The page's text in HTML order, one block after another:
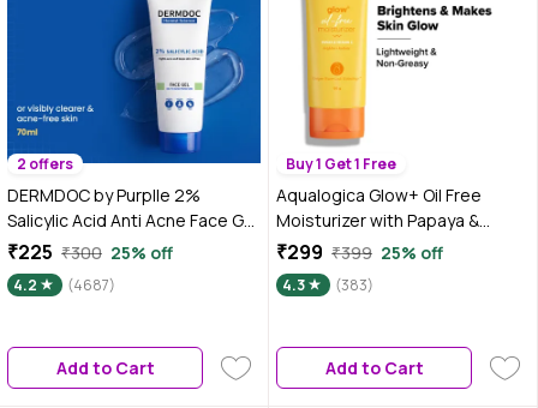
2 offers
DERMDOC by Purplle 2%
Salicylic Acid Anti Acne Face Gel
(70 gm) | Salicylic Acid Gel |
Cleansing Salicylic Acid I Face
Gel Cream I Face Gel for Oily
₹225 ₹300 25% off
4.2 (4687)
Add to Cart
Buy 1 Get 1 Free
Aqualogica Glow+ Oil Free
Moisturizer with Papaya &
Vitamin C for Glowing Skin - 100
gm|Tested on Gen Z
₹299 ₹399 25% off
4.3 (383)
Add to Cart